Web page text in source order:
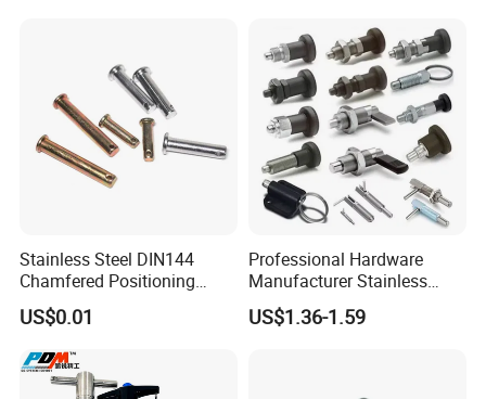
Stainless Steel DIN144
Chamfered Positioning
Spring Plunger Flat Head
with Perforated Pin
US$0.01
Professional Hardware
Manufacturer Stainless
Steel Retractable Locking
Tip Shape Selectable Rest
US$1.36-1.59